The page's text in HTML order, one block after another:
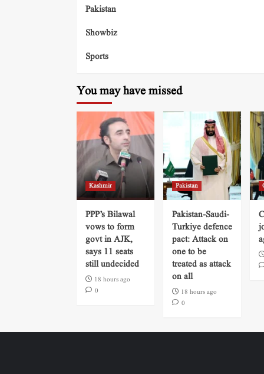
Pakistan
Showbiz
Sports
You may have missed
Kashmir
PPP’s Bilawal
vows to form
govt in AJK,
says 11 seats
still undecided
18 hours ago
0
Pakistan
Pakistan-Saudi-
Turkiye defence
pact: Attack on
one to be
treated as attack
on all
18 hours ago
0